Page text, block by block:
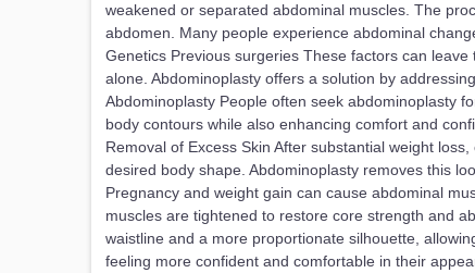
weakened or separated abdominal muscles. The
abdomen. Many people experience abdominal
Genetics Previous surgeries These factors can
alone. Abdominoplasty offers a solution by
Abdominoplasty People often seek abdominoplasty
body contours while also enhancing comfort and
Removal of Excess Skin After substantial weight
desired body shape. Abdominoplasty removes this
Pregnancy and weight gain can cause abdominal
muscles are tightened to restore core strength and
waistline and a more proportionate silhouette,
feeling more confident and comfortable in their